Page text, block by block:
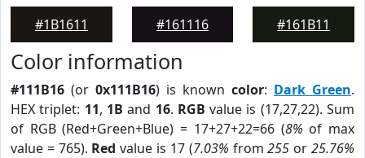
#1B1611
#161116
#161B11
Color information
#111B16 (or 0x111B16) is known color: Dark Green.
HEX triplet: 11, 1B and 16. RGB value is (17,27,22). Sum
of RGB (Red+Green+Blue) = 17+27+22=66 (8% of max
value = 765). Red value is 17 (7.03% from255 or25.76%